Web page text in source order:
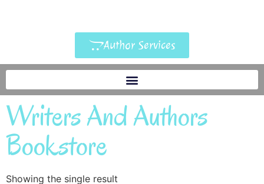
Author Services
Writers And Authors
Bookstore
Showing the single result